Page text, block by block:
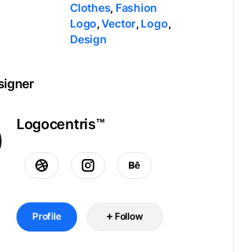
Clothes, Fashion
Logo,Vector, Logo,
Design
Logocentris™
Profile Follow